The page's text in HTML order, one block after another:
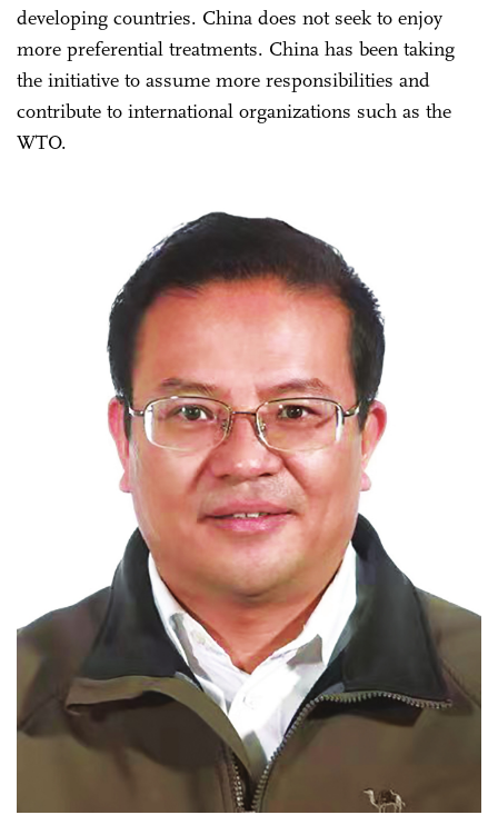
developing countries. China does not seek to enjoy
more preferential treatments. China has been taking
the initiative to assume more responsibilities and
contribute to international organizations such as the
WTO.